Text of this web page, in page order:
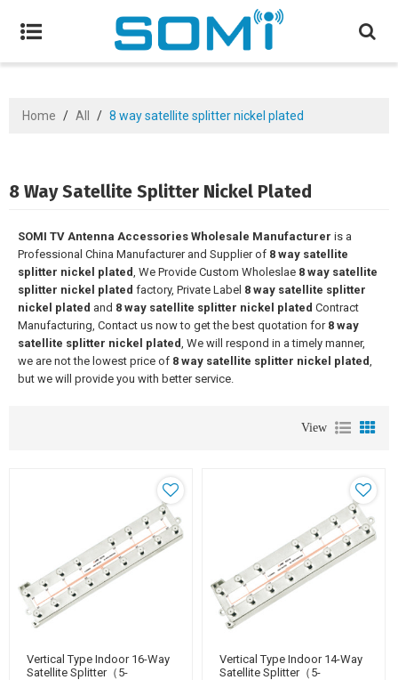
Home / All / 8 way satellite splitter nickel plated
8 Way Satellite Splitter Nickel Plated
SOMI TV Antenna Accessories Wholesale Manufacturer is a
Professional China Manufacturer and Supplier of 8 way satellite
splitter nickel plated, We Provide Custom Wholeslae 8 way satellite
splitter nickel plated factory, Private Label 8 way satellite splitter
nickel plated and 8 way satellite splitter nickel plated Contract
Manufacturing, Contact us now to get the best quotation for 8 way
satellite splitter nickel plated, We will respond in a timely manner,
we are not the lowest price of 8 way satellite splitter nickel plated,
but we will provide you with better service.
View
Vertical Type Indoor 16-Way
Satellite Splitter（5-
Vertical Type Indoor 14-Way
Satellite Splitter（5-